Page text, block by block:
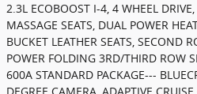
2.3L ECOBOOST I-4, 4 WHEEL
MASSAGE SEATS, DUAL POWER
BUCKET LEATHER SEATS, SECOND
POWER FOLDING 3RD/THIRD ROW
600A STANDARD PACKAGE---